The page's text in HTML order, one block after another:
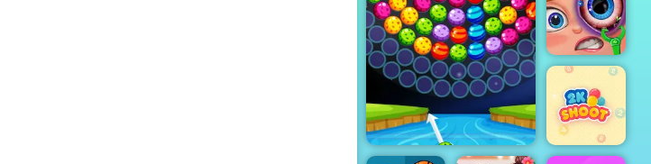
Funny Eye
Surgery